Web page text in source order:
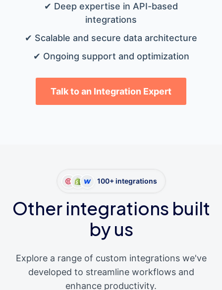
✔ Deep expertise in API-based
integrations
✔ Scalable and secure data architecture
✔ Ongoing support and optimization
Talk to an Integration Expert
100+ integrations
Other integrations built
by us
Explore a range of custom integrations we've
developed to streamline workflows and
enhance productivity.